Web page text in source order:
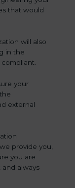
that would
will also
in the
your
external
provide you,
you are
always